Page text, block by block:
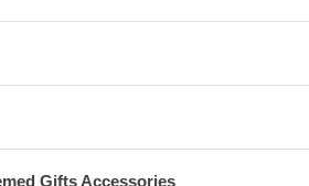
Gifts Accessories